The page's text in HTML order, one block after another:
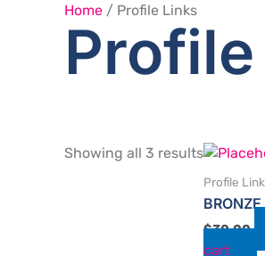
Home / Profile Links
Showing all 3 results
Profile
$30.00
cart